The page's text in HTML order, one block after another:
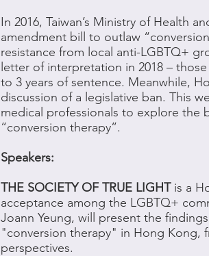
In 2016, Taiwan’s Ministry of Health
amendment bill to outlaw
resistance from local anti-LGBTQ+
letter of interpretation in 2018 –
to 3 years of sentence. Meanwhile,
discussion of a legislative ban. This
medical professionals to explore the
“conversion therapy”.
Speakers:
THE SOCIETY OF TRUE LIGHTis a
acceptance among the LGBTQ+
Joann Yeung, will present the
"conversion therapy" in Hong Kong,
perspectives.